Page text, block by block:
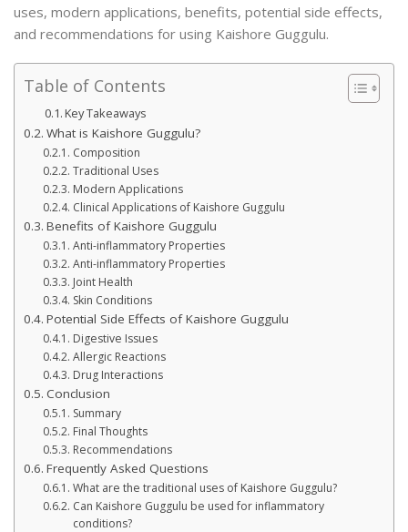
uses, modern applications, benefits, potential side effects,
and recommendations for using Kaishore Guggulu.
Table of Contents
Key Takeaways
What is Kaishore Guggulu?
Composition
Traditional Uses
Modern Applications
Clinical Applications of Kaishore Guggulu
Benefits of Kaishore Guggulu
Anti-inflammatory Properties
Anti-inflammatory Properties
Joint Health
Skin Conditions
Potential Side Effects of Kaishore Guggulu
Digestive Issues
Allergic Reactions
Drug Interactions
Conclusion
Summary
Final Thoughts
Recommendations
Frequently Asked Questions
What are the traditional uses of Kaishore Guggulu?
Can Kaishore Guggulu be used for inflammatory
conditions?